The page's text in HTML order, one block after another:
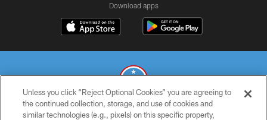
Download apps
© 2026 THE TENNESSEE TITANS. ALL RIGHTS RESERVED
Unless you click “Reject Optional Cookies” you are agreeing to
the continued collection, storage, and use of cookies and
similar technologies (e.g., pixels) on this specific property,